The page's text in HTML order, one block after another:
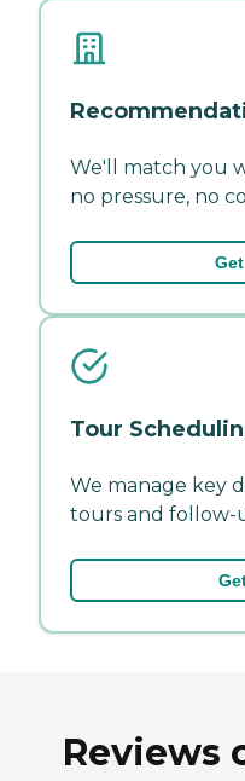
We'll match you
no pressure, no
Tour
We manage key
tours and follow-
Reviews